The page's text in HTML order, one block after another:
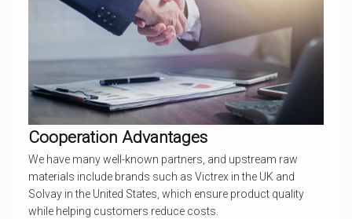
Cooperation Advantages
We have many well-known partners, and upstream raw
materials include brands such as Victrex in the UK and
Solvay in the United States, which ensure product quality
while helping customers reduce costs.